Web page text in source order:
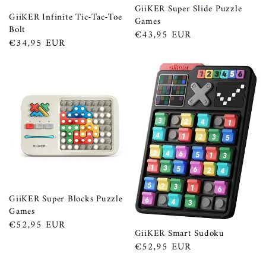
GiiKER Infinite Tic-Tac-Toe
Bolt
Prezzo
€34,95 EUR
GiiKER Super Slide Puzzle
Games
Prezzo
listino
€43,95 EUR
GiiKER Super Blocks Puzzle
Games
Prezzo
€52,95 EUR
GiiKER Smart Sudoku
Prezzo
€52,95 EUR